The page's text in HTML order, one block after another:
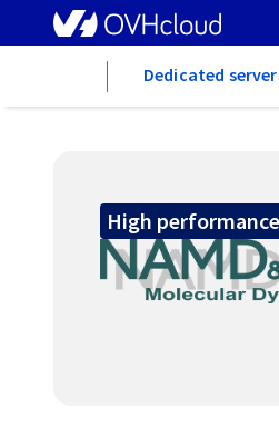
Dedicated
High